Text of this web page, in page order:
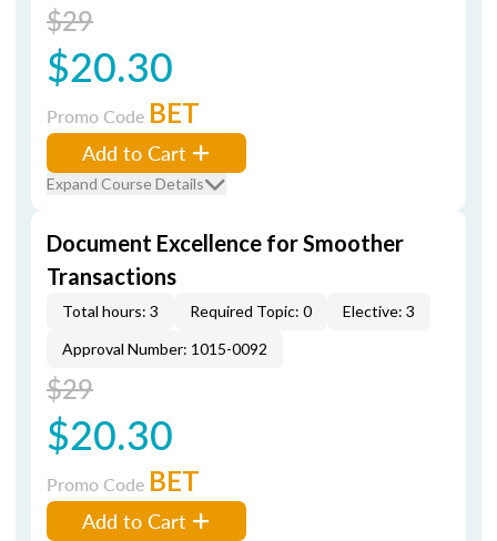
$29
$20.30
Promo Code BET
Add to Cart
Expand Course Details
Document Excellence for Smoother
Transactions
Total hours: 3 Required Topic: 0
Elective: 3
Approval Number: 1015-0092
$29
$20.30
Promo Code BET
Add to Cart